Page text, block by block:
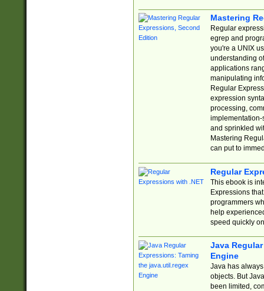
Mastering
Regular
egrep and
you're a UNIX
understanding
applications
manipulating
Regular
expression
processing,
implementation-
and sprinkled
Mastering
can put to
Regular
This ebook is
Expressions
programmers
help
speed quickly
Java
Engine
Java has
objects. But
been limited,